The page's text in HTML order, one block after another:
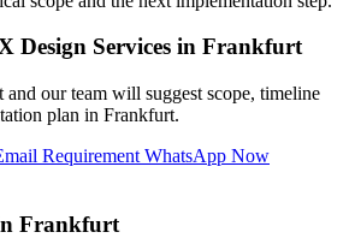
Design Services in Frankfurt
and our team will suggest scope, timeline
plan in Frankfurt.
Requirement WhatsApp Now
Frankfurt